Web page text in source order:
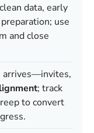
data, early
use
and close
arrives—invites,
; track
to convert